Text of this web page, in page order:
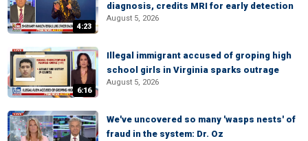
4:23
diagnosis, credits MRI for early detection
August 5, 2026
6:16
Illegal immigrant accused of groping high
school girls in Virginia sparks outrage
August 5, 2026
We've uncovered so many 'wasps nests' of
fraud in the system: Dr. Oz